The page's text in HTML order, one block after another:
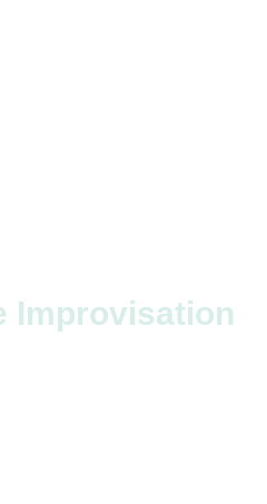
Improvisation